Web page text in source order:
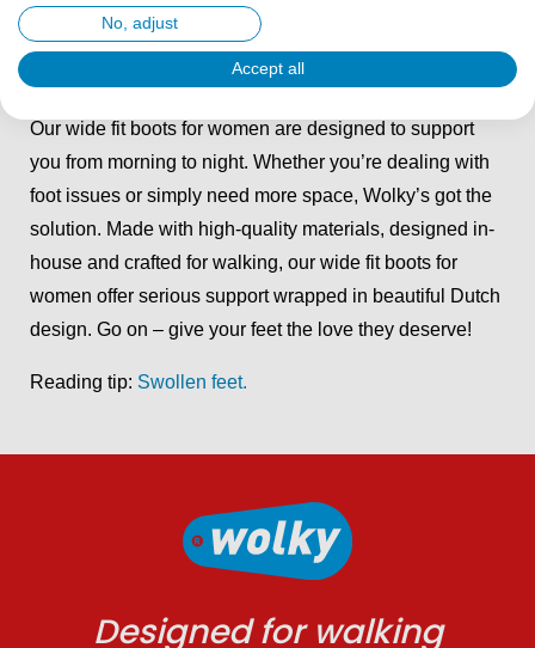
Reading tip:Shoes for wide feet: Tips and tricks
Wide fit boots for women
Our wide fit boots for women are designed to support
you from morning to night. Whether you’re dealing with
foot issues or simply need more space, Wolky’s got the
solution. Made with high-quality materials, designed in-
house and crafted for walking, our wide fit boots for
women offer serious support wrapped in beautiful Dutch
design. Go on – give your feet the love they deserve!
Reading tip: Swollen feet.
Designed for walking
No, adjust
Accept all